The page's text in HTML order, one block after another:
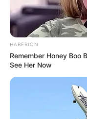
HABERION
Remember Honey Boo
See Her Now